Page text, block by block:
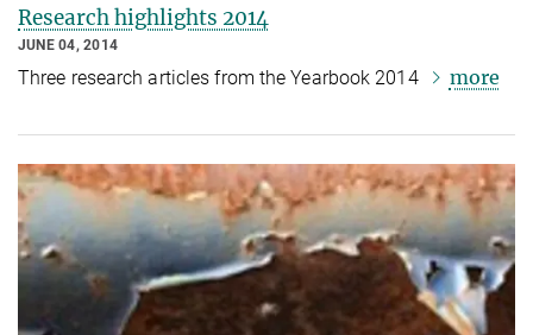
Research highlights 2014
JUNE 04, 2014
Three research articles from the Yearbook 2014 more